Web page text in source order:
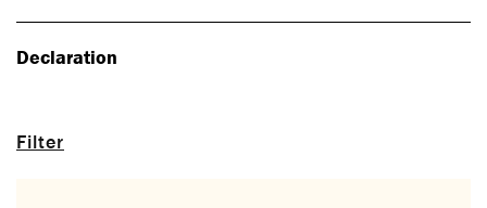
Filter
Declaration